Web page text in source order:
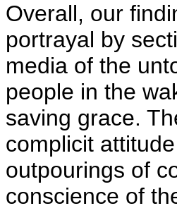
Overall, our
portrayal by
media of the
people in the
saving grace.
complicit
outpourings of
conscience of